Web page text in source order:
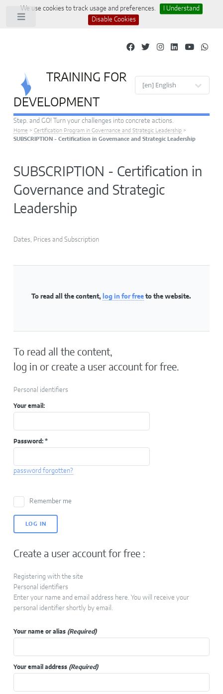
We use cookies to track usage and preferences.
I Understand
Disable Cookies
TRAINING FOR
DEVELOPMENT
Step. and GO! Turn your challenges into concrete actions.
Home > Certification Program in Governance and Strategic Leadership>
SUBSCRIPTION - Certification in Governance and Strategic Leadership
SUBSCRIPTION - Certification in
Governance and Strategic
Leadership
Dates, Prices and Subscription
To read all the content, log in for free to the website.
To read all the content,
log in or create a user account for free.
Personal identifiers
Your email:
Password: *
password forgotten?
Remember me
Create a user account for free :
Registering with the site
Personal identifiers
Enter your name and email address here. You will receive your
personal identifier shortly by email.
Your name or alias (Required)
Your email address (Required)